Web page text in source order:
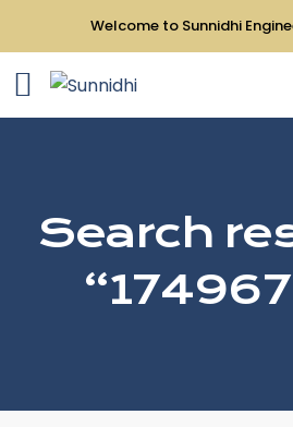
Welcome to Sunnidhi
Search